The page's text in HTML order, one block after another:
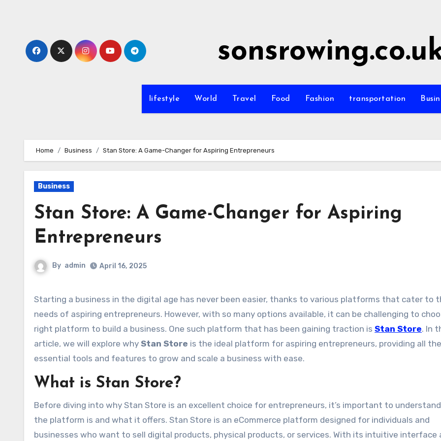
lifestyle World Travel Food Fashion transportation
Home Business Stan Store: A Game-Changer for Aspiring Entrepreneurs
Business
Stan Store: A Game-Changer for Aspiring
Entrepreneurs
By admin April 16, 2025
Starting a business in the digital age has never been easier, thanks to various platforms that cater to the
needs of aspiring entrepreneurs. However, with so many options available, it can be challenging to
right platform to build a business. One such platform that has been gaining traction is Stan Store. In
article, we will explore why Stan Store is the ideal platform for aspiring entrepreneurs, providing all the
essential tools and features to grow and scale a business with ease.
What is Stan Store?
Before diving into why Stan Store is an excellent choice for entrepreneurs, it’s important to
the platform is and what it offers. Stan Store is an eCommerce platform designed for individuals and
businesses who want to sell digital products, physical products, or services. With its intuitive interface